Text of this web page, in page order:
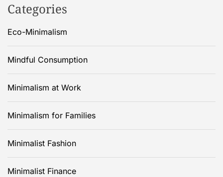
Categories
Eco-Minimalism
Mindful Consumption
Minimalism at Work
Minimalism for Families
Minimalist Fashion
Minimalist Finance